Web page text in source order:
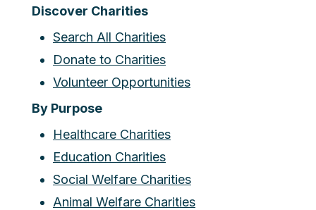
Discover Charities
Search All Charities
Donate to Charities
Volunteer Opportunities
By Purpose
Healthcare Charities
Education Charities
Social Welfare Charities
Animal Welfare Charities